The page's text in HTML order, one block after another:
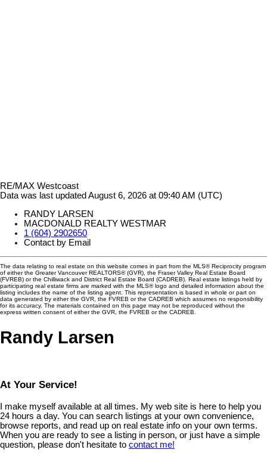
RE/MAX Westcoast
Data was last updated August 6, 2026 at 09:40 AM (UTC)
RANDY LARSEN
MACDONALD REALTY WESTMAR
1 (604) 2902650
Contact by Email
The data relating to real estate on this website comes in part from the MLS® Reciprocity program
of either the Greater Vancouver REALTORS® (GVR), the Fraser Valley Real Estate Board
(FVREB) or the Chilliwack and District Real Estate Board (CADREB). Real estate listings held by
participating real estate firms are marked with the MLS® logo and detailed information about the
listing includes the name of the listing agent. This representation is based in whole or part on
data generated by either the GVR, the FVREB or the CADREB which assumes no responsibility
for its accuracy. The materials contained on this page may not be reproduced without the
express written consent of either the GVR, the FVREB or the CADREB.
Randy Larsen
At Your Service!
I make myself available at all times. My web site is here to help you
24 hours a day. You can search listings at your own convenience,
browse reports, and read up on real estate info on your own terms.
When you are ready to see a listing in person, or just have a simple
question, please don't hesitate to contact me!